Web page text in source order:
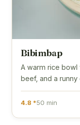
Bibimbap
A warm rice
beef, and a
4.8 *50 min